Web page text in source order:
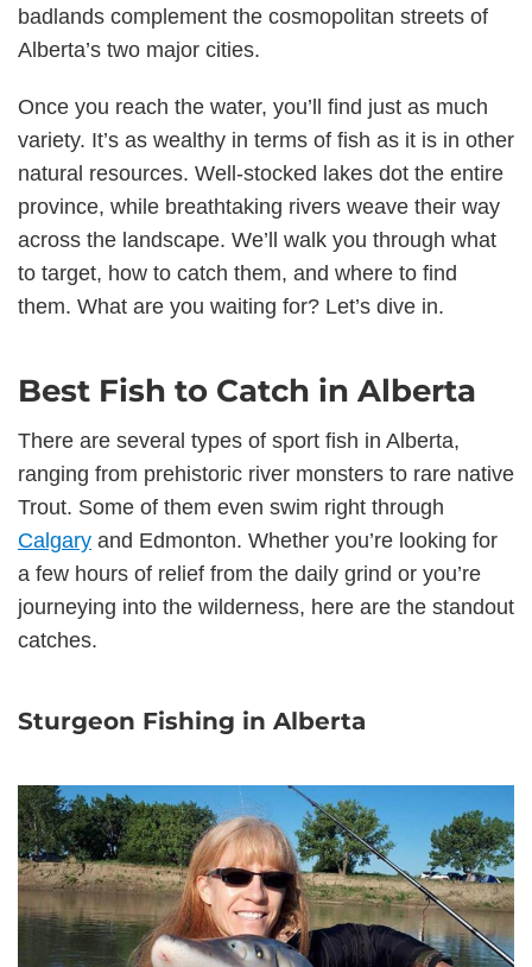
badlands complement the cosmopolitan streets of
Alberta’s two major cities.
Once you reach the water, you’ll find just as much
variety. It’s as wealthy in terms of fish as it is in other
natural resources. Well-stocked lakes dot the entire
province, while breathtaking rivers weave their way
across the landscape. We’ll walk you through what
to target, how to catch them, and where to find
them. What are you waiting for? Let’s dive in.
Best Fish to Catch in Alberta
There are several types of sport fish in Alberta,
ranging from prehistoric river monsters to rare native
Trout. Some of them even swim right through
Calgary and Edmonton. Whether you’re looking for
a few hours of relief from the daily grind or you’re
journeying into the wilderness, here are the standout
catches.
Sturgeon Fishing in Alberta